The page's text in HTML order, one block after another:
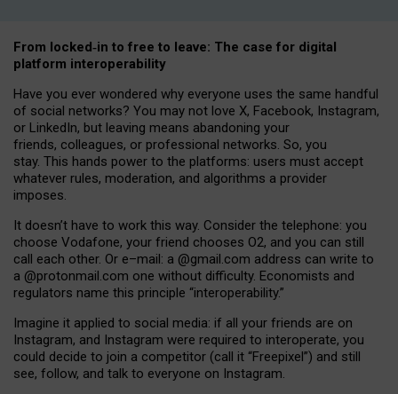
From locked‑in to free to leave: The case for digital
platform interoperability
Have you ever wondered why everyone uses the same handful
of social networks? You may not love X, Facebook, Instagram,
or LinkedIn, but leaving means abandoning your
friends, colleagues, or professional networks. So, you
stay. This hands power to the platforms: users must accept
whatever rules, moderation, and algorithms a provider
imposes.
It doesn’t have to work this way. Consider the telephone: you
choose Vodafone, your friend chooses O2, and you can still
call each other. Or e–mail: a @gmail.com address can write to
a @protonmail.com one without difficulty. Economists and
regulators name this principle “interoperability.”
Imagine it applied to social media: if all your friends are on
Instagram, and Instagram were required to interoperate, you
could decide to join a competitor (call it “Freepixel”) and still
see, follow, and talk to everyone on Instagram.